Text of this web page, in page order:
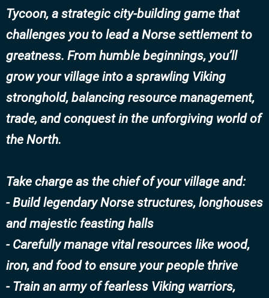
Tycoon, a strategic city-building game that
challenges you to lead a Norse settlement to
greatness. From humble beginnings, you’ll
grow your village into a sprawling Viking
stronghold, balancing resource management,
trade, and conquest in the unforgiving world of
the North.
Take charge as the chief of your village and:
- Build legendary Norse structures, longhouses
and majestic feasting halls
- Carefully manage vital resources like wood,
iron, and food to ensure your people thrive
- Train an army of fearless Viking warriors,